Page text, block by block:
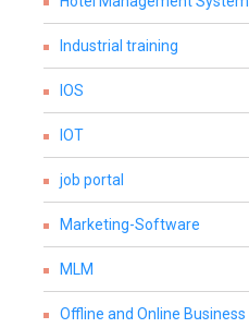
Industrial training
IOS
IOT
job portal
Marketing-Software
MLM
Offline and Online Business